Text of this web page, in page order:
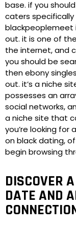
base. if you
caters
blackpeoplemeet
out. it is one of
the internet, and
you should be
then ebony
out. it’s a niche
possesses an
social networks,
a niche site that
you’re looking
on black dating,
begin browsing
DISCOVER
DATE AND